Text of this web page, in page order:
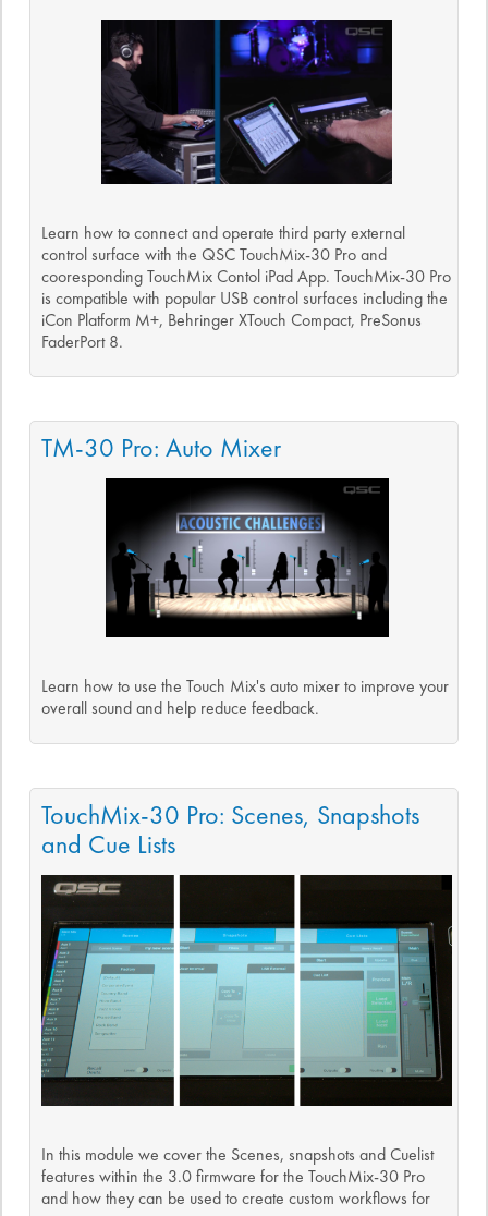
Learn how to connect and operate third party external
control surface with the QSC TouchMix-30 Pro and
cooresponding TouchMix Contol iPad App. TouchMix-30 Pro
is compatible with popular USB control surfaces including the
iCon Platform M+, Behringer XTouch Compact, PreSonus
FaderPort 8.
TM-30 Pro: Auto Mixer
Learn how to use the Touch Mix's auto mixer to improve your
overall sound and help reduce feedback.
TouchMix-30 Pro: Scenes, Snapshots
and Cue Lists
In this module we cover the Scenes, snapshots and Cuelist
features within the 3.0 firmware for the TouchMix-30 Pro
and how they can be used to create custom workflows for